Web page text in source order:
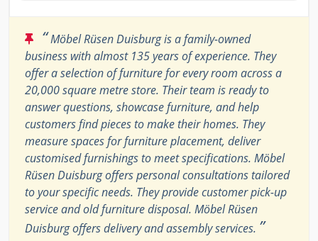
“Möbel Rüsen Duisburg is a family-owned
business with almost 135 years of experience. They
offer a selection of furniture for every room across a
20,000 square metre store. Their team is ready to
answer questions, showcase furniture, and help
customers find pieces to make their homes. They
measure spaces for furniture placement, deliver
customised furnishings to meet specifications. Möbel
Rüsen Duisburg offers personal consultations tailored
to your specific needs. They provide customer pick-up
service and old furniture disposal. Möbel Rüsen
Duisburg offers delivery and assembly services. ”